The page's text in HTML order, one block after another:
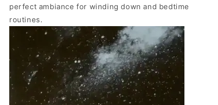
perfect ambiance for winding down and bedtime
routines.